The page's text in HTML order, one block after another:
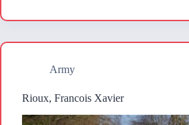
Army
Rioux, Francois Xavier